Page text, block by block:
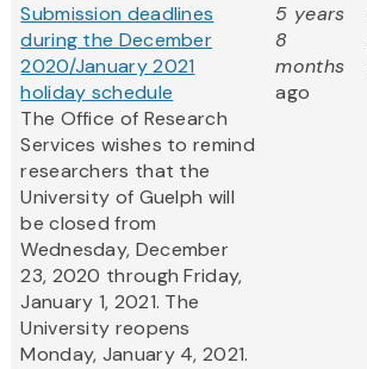
Submission deadlines
during the December
2020/January 2021
holiday schedule
The Office of Research
Services wishes to remind
researchers that the
University of Guelph will
be closed from
Wednesday, December
23, 2020 through Friday,
January 1, 2021. The
University reopens
Monday, January 4, 2021.
5 years
8
months
ago